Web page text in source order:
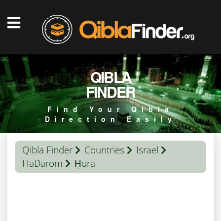
QIBLA
FINDER
Find Your Qibla
Direction Easily
Qibla Finder Countries
Israel
HaDarom
H̱ura